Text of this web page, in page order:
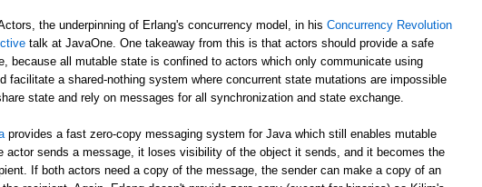
the underpinning of Erlang's concurrency model, in his Concurrency Revolution
talk at JavaOne. One takeaway from this is that actors should provide a safe
because all mutable state is confined to actors which only communicate using
facilitate a shared-nothing system where concurrent state mutations are impossible
state and rely on messages for all synchronization and state exchange.
provides a fast zero-copy messaging system for Java which still enables mutable
actor sends a message, it loses visibility of the object it sends, and it becomes the
If both actors need a copy of the message, the sender can make a copy of an